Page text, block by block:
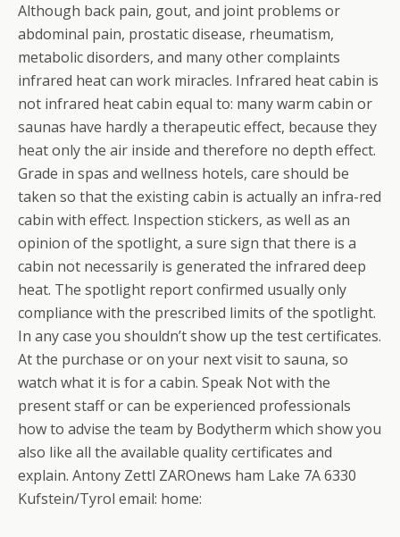
Although back pain, gout, and joint problems or
abdominal pain, prostatic disease, rheumatism,
metabolic disorders, and many other complaints
infrared heat can work miracles. Infrared heat cabin is
not infrared heat cabin equal to: many warm cabin or
saunas have hardly a therapeutic effect, because they
heat only the air inside and therefore no depth effect.
Grade in spas and wellness hotels, care should be
taken so that the existing cabin is actually an infra-red
cabin with effect. Inspection stickers, as well as an
opinion of the spotlight, a sure sign that there is a
cabin not necessarily is generated the infrared deep
heat. The spotlight report confirmed usually only
compliance with the prescribed limits of the spotlight.
In any case you shouldn’t show up the test certificates.
At the purchase or on your next visit to sauna, so
watch what it is for a cabin. Speak Not with the
present staff or can be experienced professionals
how to advise the team by Bodytherm which show you
also like all the available quality certificates and
explain. Antony Zettl ZAROnews ham Lake 7A 6330
Kufstein/Tyrol email: home: